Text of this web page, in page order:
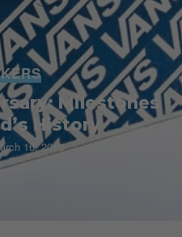
Milestones
History
16, 2016